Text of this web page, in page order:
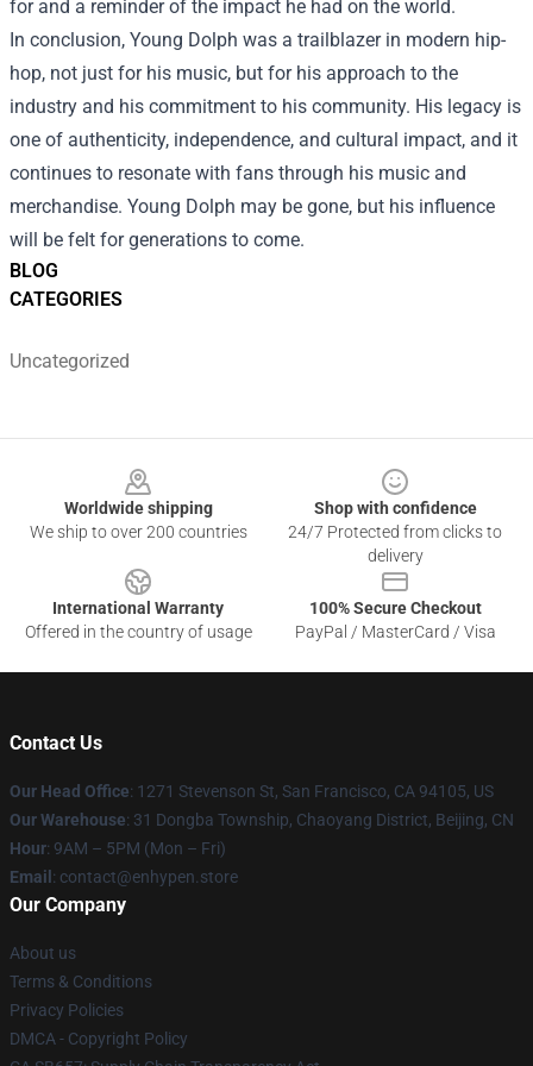
BLOG
CATEGORIES
Uncategorized
for and a reminder of the impact he had on the world.
In conclusion, Young Dolph was a trailblazer in modern hip-
hop, not just for his music, but for his approach to the
industry and his commitment to his community. His legacy is
one of authenticity, independence, and cultural impact, and it
continues to resonate with fans through his music and
merchandise. Young Dolph may be gone, but his influence
will be felt for generations to come.
Worldwide shipping
We ship to over 200 countries
Shop with confidence
24/7 Protected from clicks to
delivery
International Warranty
Offered in the country of usage
100% Secure Checkout
PayPal / MasterCard / Visa
Contact Us
Our Head Office: 1271 Stevenson St, San Francisco, CA 94105, US
Our Warehouse: 31 Dongba Township, Chaoyang District, Beijing, CN
Hour: 9AM – 5PM (Mon – Fri)
Email : contact@enhypen.store
Our Company
About us
Terms & Conditions
Privacy Policies
DMCA - Copyright Policy